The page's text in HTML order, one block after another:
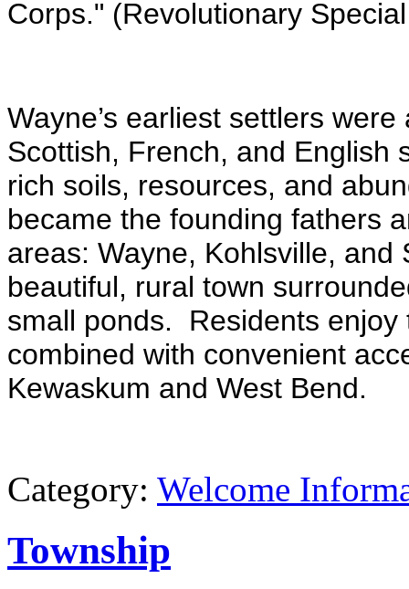
Corps." (Revolutionary
Wayne’s earliest settlers
Scottish, French, and
rich soils, resources, and
became the founding fathers
areas: Wayne, Kohlsville,
beautiful, rural town
small ponds. Residents
combined with convenient
Kewaskum and West Bend.
Category: Welcome
Township